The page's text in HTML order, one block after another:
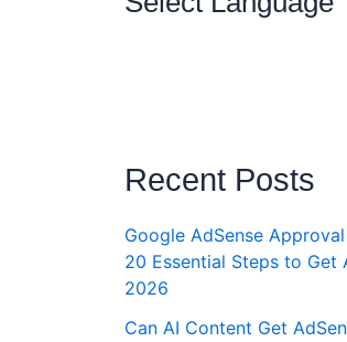
Recent Posts
Google AdSense
20 Essential Steps to Get
2026
Can AI Content Get